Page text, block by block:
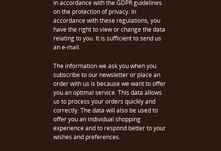
in accordance with the GDPR guidelines
on the protection of privacy. In
accordance with these regulations, you
have the right to view or change the data
relating to you. It is sufficient to send us
an e-mail.
The information we ask you when you
subscribe to our newsletter or place an
order with us is because we want to offer
you an optimal service. This data allows
us to process your orders quickly and
correctly. The data will also be used to
offer you an individual shopping
experience and to respond better to your
wishes and preferences.